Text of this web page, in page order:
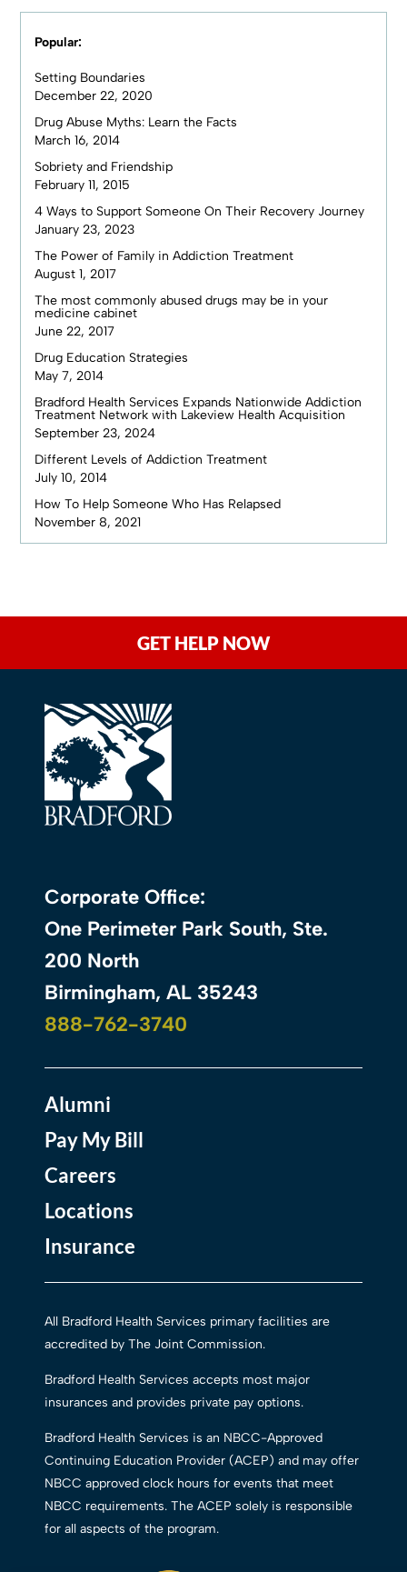
Popular:
Setting Boundaries
December 22, 2020
Drug Abuse Myths: Learn the Facts
March 16, 2014
Sobriety and Friendship
February 11, 2015
4 Ways to Support Someone On Their Recovery Journey
January 23, 2023
The Power of Family in Addiction Treatment
August 1, 2017
The most commonly abused drugs may be in your
medicine cabinet
June 22, 2017
Drug Education Strategies
May 7, 2014
Bradford Health Services Expands Nationwide Addiction
Treatment Network with Lakeview Health Acquisition
September 23, 2024
Different Levels of Addiction Treatment
July 10, 2014
How To Help Someone Who Has Relapsed
November 8, 2021
GET HELP NOW
Corporate Office:
One Perimeter Park South, Ste.
200 North
Birmingham, AL 35243
888-762-3740
Alumni
Pay My Bill
Careers
Locations
Insurance
All Bradford Health Services primary facilities are
accredited by The Joint Commission.
Bradford Health Services accepts most major
insurances and provides private pay options.
Bradford Health Services is an NBCC-Approved
Continuing Education Provider (ACEP) and may offer
NBCC approved clock hours for events that meet
NBCC requirements. The ACEP solely is responsible
for all aspects of the program.